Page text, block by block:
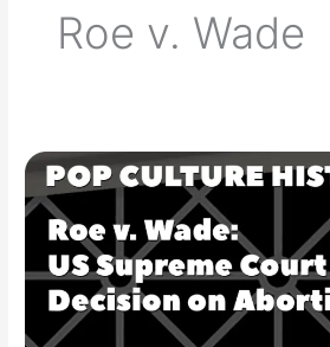
Roe v. Wade
Roe
v.
Wade:
Landmark
U.S.
Supreme
Court